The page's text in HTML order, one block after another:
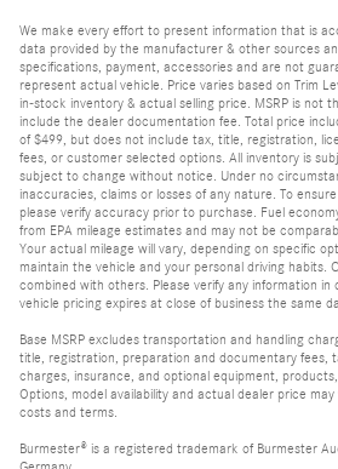
We make every effort to present information that is
data provided by the manufacturer & other sources
specifications, payment, accessories and are not
represent actual vehicle. Price varies based on Trim
in-stock inventory & actual selling price. MSRP is not
include the dealer documentation fee. Total price
of $499, but does not include tax, title, registration,
fees, or customer selected options. All inventory is
subject to change without notice. Under no
inaccuracies, claims or losses of any nature. To
please verify accuracy prior to purchase. Fuel
from EPA mileage estimates and may not be
Your actual mileage will vary, depending on specific
maintain the vehicle and your personal driving habits.
combined with others. Please verify any information
vehicle pricing expires at close of business the same
Base MSRP excludes transportation and handling
title, registration, preparation and documentary fees,
charges, insurance, and optional equipment,
Options, model availability and actual dealer price may
costs and terms.
Burmester® is a registered trademark of Burmester